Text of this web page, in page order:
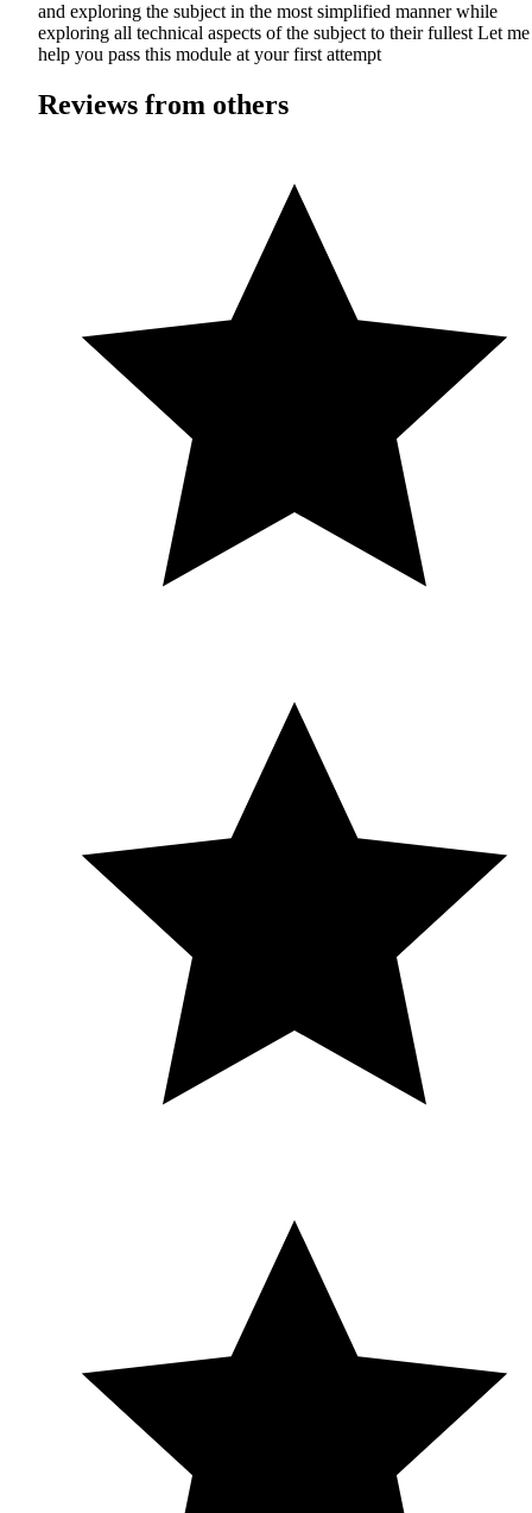
and exploring the subject in the most simplified manner while
exploring all technical aspects of the subject to their fullest Let me
help you pass this module at your first attempt
Reviews from others